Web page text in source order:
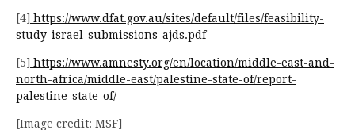
[4] https://www.dfat.gov.au/sites/default/files/feasibility-
study-israel-submissions-ajds.pdf
[5] https://www.amnesty.org/en/location/middle-east-and-
north-africa/middle-east/palestine-state-of/report-
palestine-state-of/
[Image credit: MSF]